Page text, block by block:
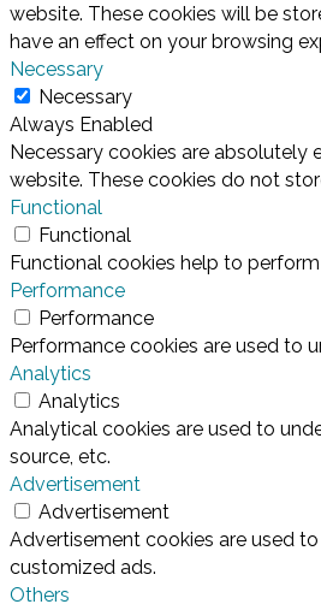
website. These cookies will be
have an effect on your browsing
Necessary
Necessary
Always Enabled
Necessary cookies are
website. These cookies do not
Functional
Functional
Functional cookies help to
Performance
Performance
Performance cookies are used to
Analytics
Analytics
Analytical cookies are used to
source, etc.
Advertisement
Advertisement
Advertisement cookies are used
customized ads.
Others